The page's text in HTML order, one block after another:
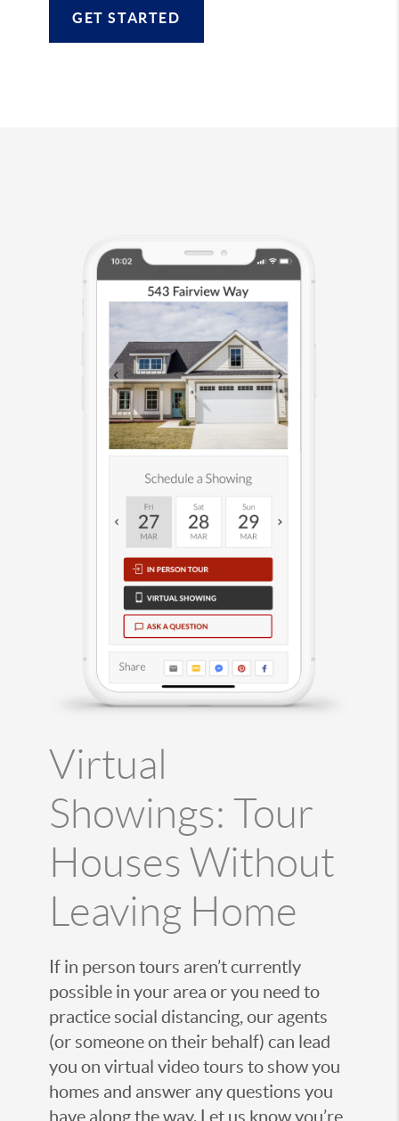
GET STARTED
Virtual
Showings: Tour
Houses Without
Leaving Home
If in person tours aren’t currently
possible in your area or you need to
practice social distancing, our agents
(or someone on their behalf) can lead
you on virtual video tours to show you
homes and answer any questions you
have along the way. Let us know you’re